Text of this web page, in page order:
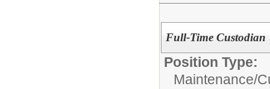
Full-Time Custodian
Position Type:
Maintenance/